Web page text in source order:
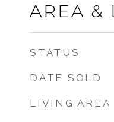
AREA &
STATUS
DATE SOLD
LIVING AREA